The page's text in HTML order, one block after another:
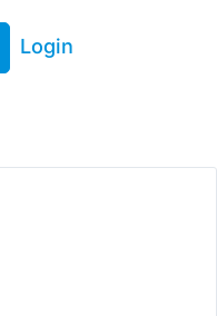
Login